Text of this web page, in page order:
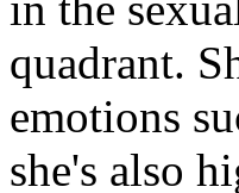
quadrant.
emotions
she's also